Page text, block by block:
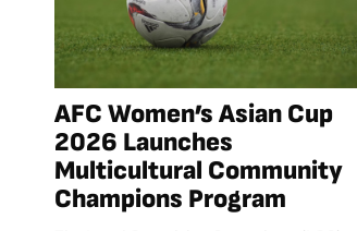
AFC Women’s Asian Cup
2026 Launches
Multicultural Community
Champions Program